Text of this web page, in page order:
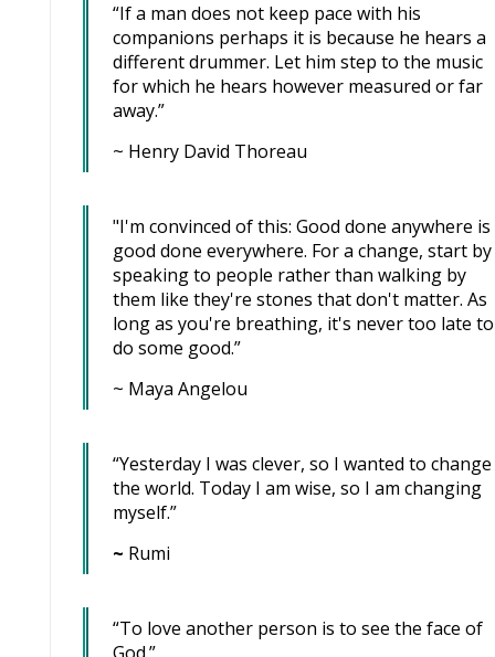
“If a man does not keep pace with his
companions perhaps it is because he hears a
different drummer. Let him step to the music
for which he hears however measured or far
away.”
~ Henry David Thoreau
"I'm convinced of this: Good done anywhere is
good done everywhere. For a change, start by
speaking to people rather than walking by
them like they're stones that don't matter. As
long as you're breathing, it's never too late to
do some good.”
~ Maya Angelou
“Yesterday I was clever, so I wanted to change
the world. Today I am wise, so I am changing
myself.”
~ Rumi
“To love another person is to see the face of